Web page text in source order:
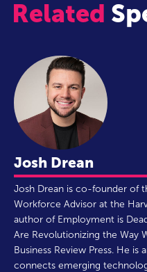
Related
Josh Drean
Josh Drean is co-founder of
Workforce Advisor at the
author of Employment is
Are Revolutionizing the Way
Business Review Press. He
connects emerging